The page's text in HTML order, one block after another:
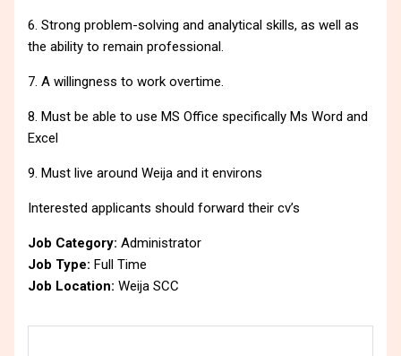
6. Strong problem-solving and analytical skills, as well as
the ability to remain professional.
7. A willingness to work overtime.
8. Must be able to use MS Office specifically Ms Word and
Excel
9. Must live around Weija and it environs
Interested applicants should forward their cv’s
Job Category:Administrator
Job Type:Full Time
Job Location:Weija SCC